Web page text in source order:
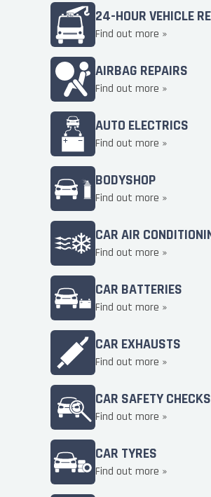
24-HOUR VEHICLE
Find out more »
AIRBAG REPAIRS
Find out more »
AUTO ELECTRICS
Find out more »
BODYSHOP
Find out more »
CAR AIR
Find out more »
CAR BATTERIES
Find out more »
CAR EXHAUSTS
Find out more »
CAR SAFETY CHECKS
Find out more »
CAR TYRES
Find out more »